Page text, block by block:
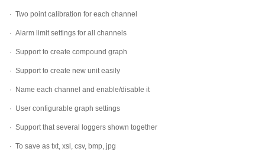
· Two point calibration for each channel
· Alarm limit settings for all channels
· Support to create compound graph
· Support to create new unit easily
· Name each channel and enable/disable it
· User configurable graph settings
· Support that several loggers shown together
· To save as txt, xsl, csv, bmp, jpg